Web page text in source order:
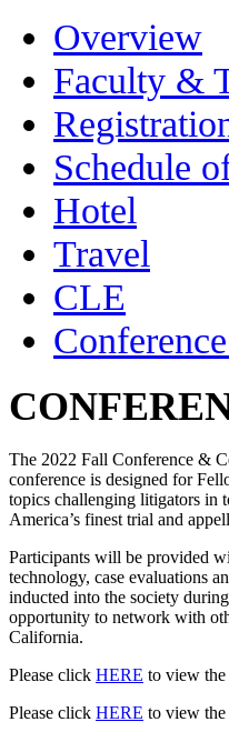
Overview
Faculty &
Schedule
Hotel
Travel
CLE
The 2022 Fall Conference &
conference is designed for
topics challenging litigators in
America’s finest trial and
Participants will be provided
technology, case evaluations
inducted into the society
opportunity to network with
California.
Please click HERE to view the
Please click HERE to view the